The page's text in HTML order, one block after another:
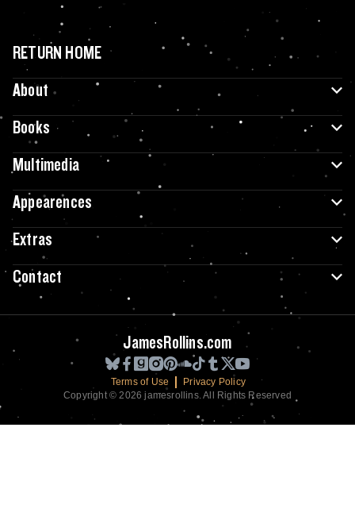
RETURN HOME
About
Books
Multimedia
Appearences
Extras
Contact
JamesRollins.com
Terms of Use
Privacy Policy
Copyright © 2026 jamesrollins. All Rights Reserved